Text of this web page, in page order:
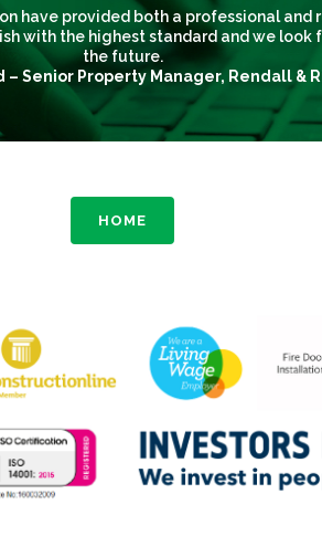
have provided both a professional and
with the highest standard and we
the future.
– Senior Property Manager, Rendall &
HOME